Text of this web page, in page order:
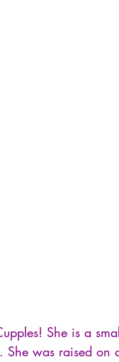
She is a
was raised